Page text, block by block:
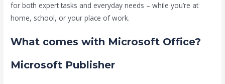
for both expert tasks and everyday needs – while you’re at
home, school, or your place of work.
What comes with Microsoft Office?
Microsoft Publisher